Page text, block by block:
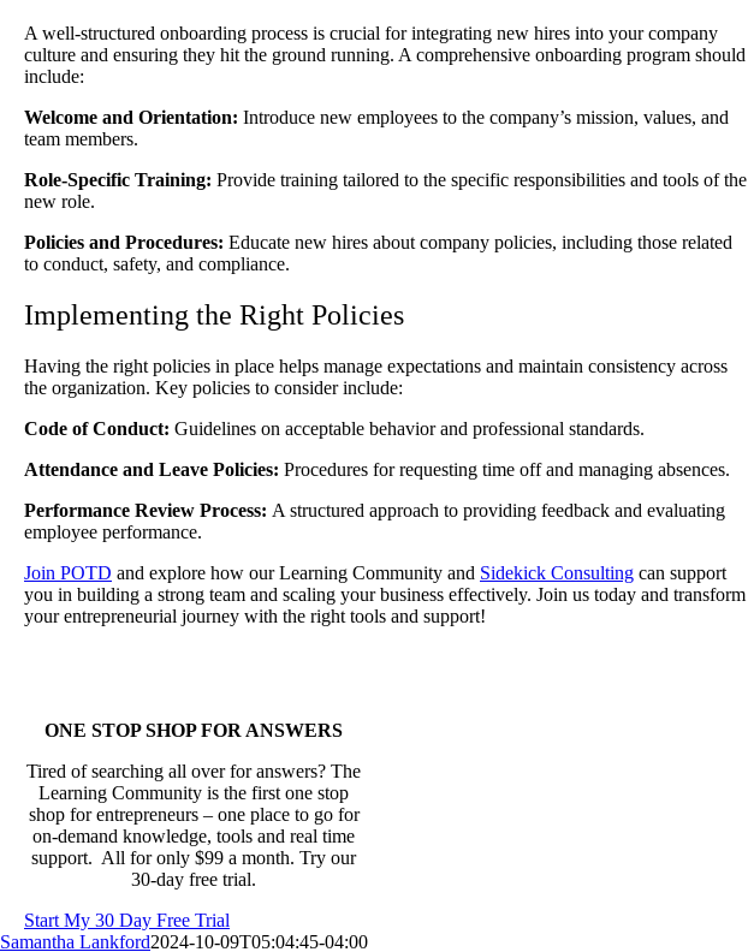
A well-structured onboarding process is crucial for integrating new hires into your company
culture and ensuring they hit the ground running. A comprehensive onboarding program should
include:
Welcome and Orientation: Introduce new employees to the company’s mission, values, and
team members.
Role-Specific Training: Provide training tailored to the specific responsibilities and tools of the
new role.
Policies and Procedures: Educate new hires about company policies, including those related
to conduct, safety, and compliance.
Implementing the Right Policies
Having the right policies in place helps manage expectations and maintain consistency across
the organization. Key policies to consider include:
Code of Conduct: Guidelines on acceptable behavior and professional standards.
Attendance and Leave Policies: Procedures for requesting time off and managing absences.
Performance Review Process: A structured approach to providing feedback and evaluating
employee performance.
Join POTD and explore how our Learning Community and Sidekick Consulting can support
you in building a strong team and scaling your business effectively. Join us today and transform
your entrepreneurial journey with the right tools and support!
ONE STOP SHOP FOR ANSWERS
Tired of searching all over for answers? The
Learning Community is the first one stop
shop for entrepreneurs – one place to go for
on-demand knowledge, tools and real time
support. All for only $99 a month. Try our
30-day free trial.
Start My 30 Day Free Trial
Samantha Lankford2024-10-09T05:04:45-04:00